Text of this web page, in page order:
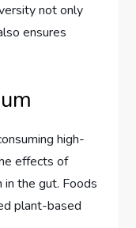
not only
ensures
high-
effects of
the gut. Foods
plant-based